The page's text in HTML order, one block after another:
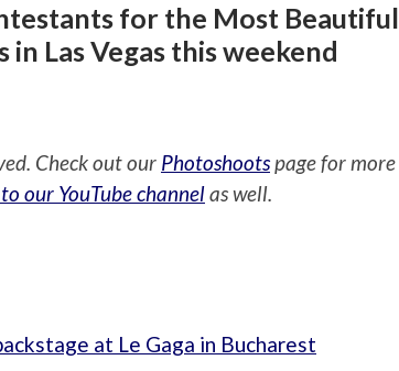
for the Most Beautiful
in Las Vegas this weekend
Check out our Photoshootspage for more
our YouTube channelas well.
at Le Gaga in Bucharest